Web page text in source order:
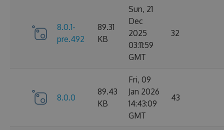
8.0.1-
pre.492
89.31
KB
Sun, 21
Dec
2025
03:11:59
GMT
32
8.0.0
89.43
KB
Fri, 09
Jan 2026
14:43:09
GMT
43